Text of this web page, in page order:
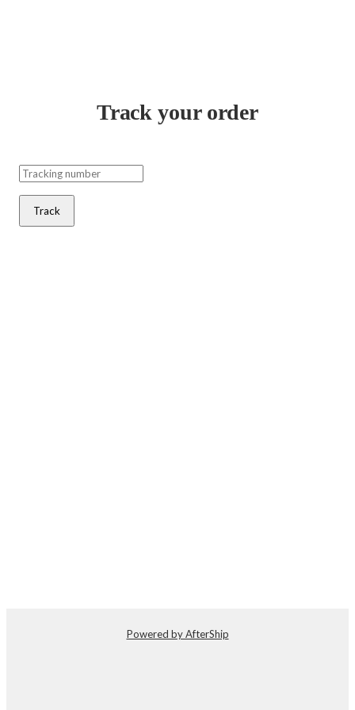
Track your order
Track
Powered by AfterShip